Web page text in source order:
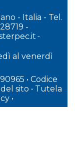
- Italia - Tel.
-
-
al venerdì
• Codice
sito • Tutela
•